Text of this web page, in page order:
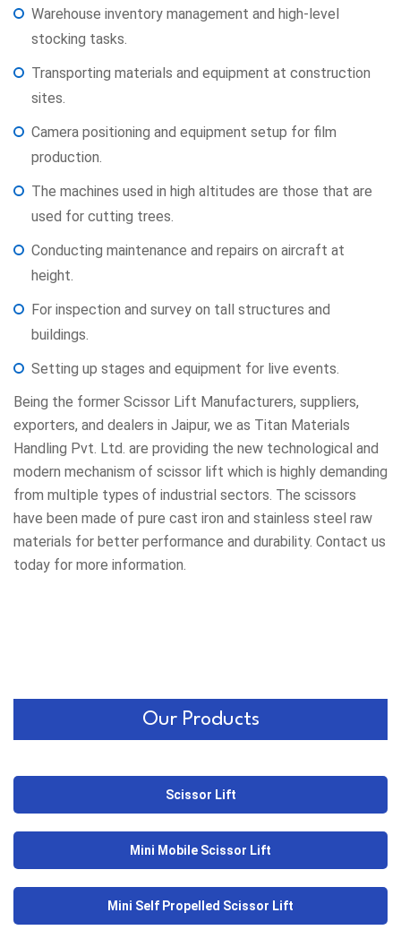
Warehouse inventory management and high-level
stocking tasks.
Transporting materials and equipment at construction
sites.
Camera positioning and equipment setup for film
production.
The machines used in high altitudes are those that are
used for cutting trees.
Conducting maintenance and repairs on aircraft at
height.
For inspection and survey on tall structures and
buildings.
Setting up stages and equipment for live events.
Being the former Scissor Lift Manufacturers, suppliers,
exporters, and dealers in Jaipur, we as Titan Materials
Handling Pvt. Ltd. are providing the new technological and
modern mechanism of scissor lift which is highly demanding
from multiple types of industrial sectors. The scissors
have been made of pure cast iron and stainless steel raw
materials for better performance and durability. Contact us
today for more information.
Our Products
Scissor Lift
Mini Mobile Scissor Lift
Mini Self Propelled Scissor Lift